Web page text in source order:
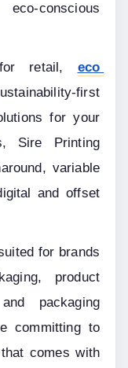
conscious
retail, eco
first
Sire Printing
variable
and offset
for brands
product
packaging
committing to
comes with